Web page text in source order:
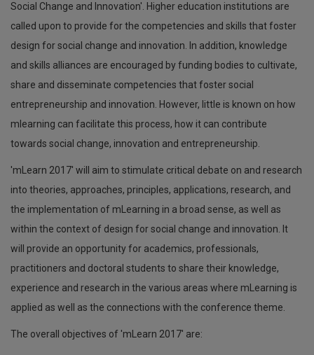
Social Change and Innovation'. Higher education institutions are
called upon to provide for the competencies and skills that foster
design for social change and innovation. In addition, knowledge
and skills alliances are encouraged by funding bodies to cultivate,
share and disseminate competencies that foster social
entrepreneurship and innovation. However, little is known on how
mlearning can facilitate this process, how it can contribute
towards social change, innovation and entrepreneurship.
'mLearn 2017' will aim to stimulate critical debate on and research
into theories, approaches, principles, applications, research, and
the implementation of mLearning in a broad sense, as well as
within the context of design for social change and innovation. It
will provide an opportunity for academics, professionals,
practitioners and doctoral students to share their knowledge,
experience and research in the various areas where mLearning is
applied as well as the connections with the conference theme.
The overall objectives of 'mLearn 2017' are: